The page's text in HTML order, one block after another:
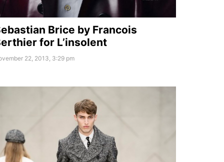
Brice by Francois
for L’insolent
22, 2013, 3:29 pm